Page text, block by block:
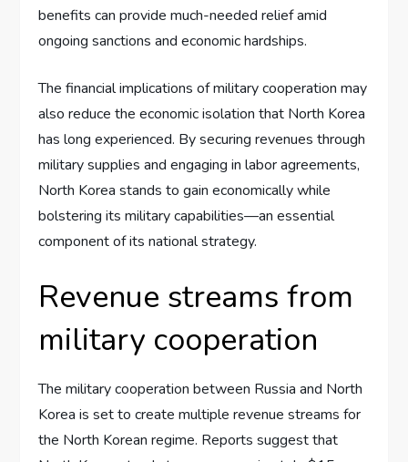
benefits can provide much-needed relief amid
ongoing sanctions and economic hardships.
The financial implications of military cooperation may
also reduce the economic isolation that North Korea
has long experienced. By securing revenues through
military supplies and engaging in labor agreements,
North Korea stands to gain economically while
bolstering its military capabilities—an essential
component of its national strategy.
Revenue streams from
military cooperation
The military cooperation between Russia and North
Korea is set to create multiple revenue streams for
the North Korean regime. Reports suggest that